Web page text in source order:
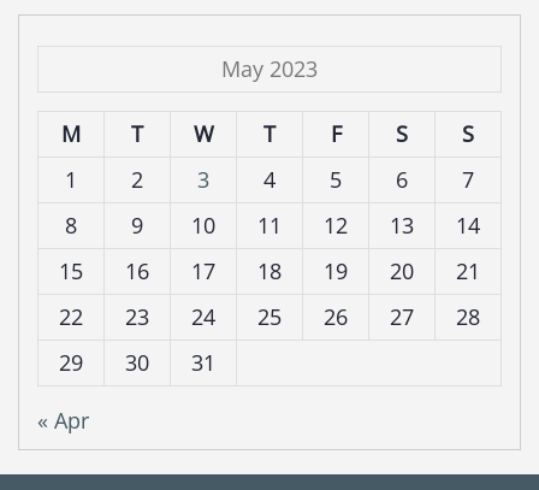
May 2023
M T W T F S
S
1
2 3 4 5 6
7
8
9 10 11 12 13
14
15
16 17 18 19 20
21
22
23 24 25 26 27
28
29
30
31
« Apr